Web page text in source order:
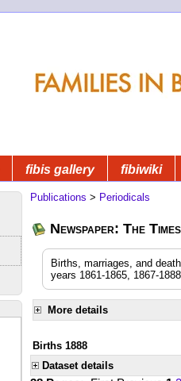
fibis gallery fibiwiki
Publications > Periodicals
Newspaper: The
Births, marriages, and
years 1861-1865, 1867-
More details
Births 1888
Dataset details